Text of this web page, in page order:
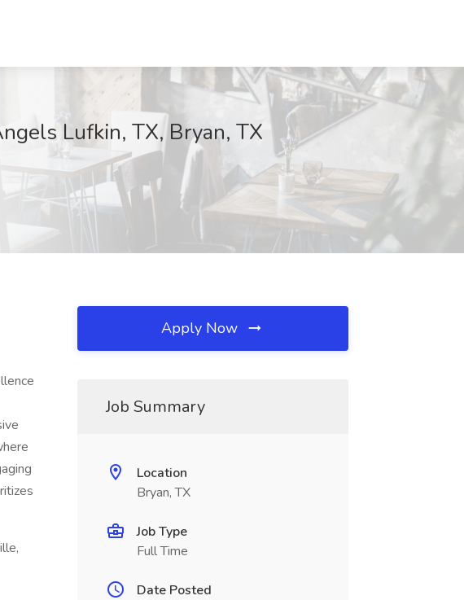
Lufkin, TX, Bryan, TX
Apply Now
Job Summary
Location
Bryan, TX
Job Type
Full Time
Date Posted